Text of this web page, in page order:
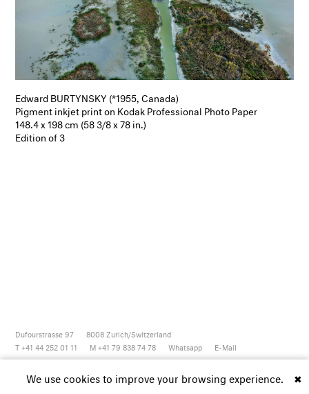
E-Mail
EN
Edward BURTYNSKY (*1955, Canada)
Pigment inkjet print on Kodak Professional Photo Paper
148.4 x 198 cm (58 3/8 x 78 in.)
Edition of 3
Dufourstrasse 97 8008 Zurich/Switzerland
T +41 44 252 01 11
M +41 79 838 74 78 Whatsapp E-Mail
Newsletter Instagram Vimeo Youtube ✖
We use cookies to improve your browsing experience.